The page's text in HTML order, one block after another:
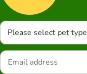
Please select pet type